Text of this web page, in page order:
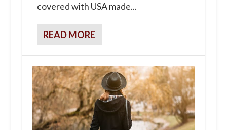
covered with USA made...
READ MORE